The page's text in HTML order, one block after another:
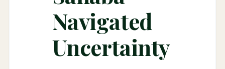
Navigated
Uncertainty